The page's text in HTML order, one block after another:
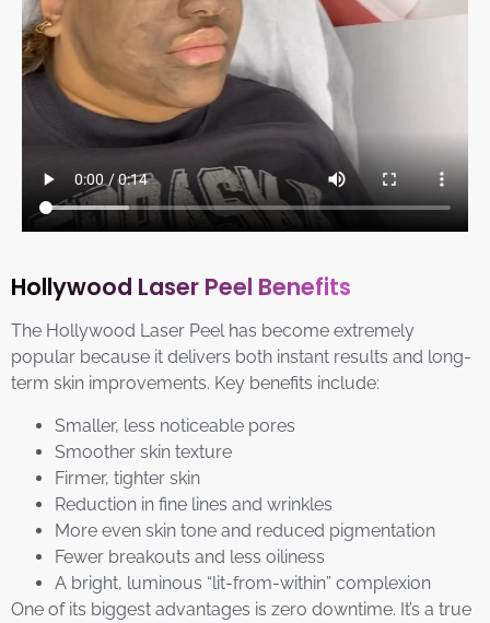
Hollywood Laser Peel Benefits
The Hollywood Laser Peel has become extremely
popular because it delivers both instant results and long-
term skin improvements. Key benefits include:
Smaller, less noticeable pores
Smoother skin texture
Firmer, tighter skin
Reduction in fine lines and wrinkles
More even skin tone and reduced pigmentation
Fewer breakouts and less oiliness
A bright, luminous “lit-from-within” complexion
One of its biggest advantages is zero downtime. It’s a true